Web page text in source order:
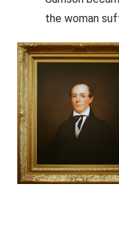
the woman